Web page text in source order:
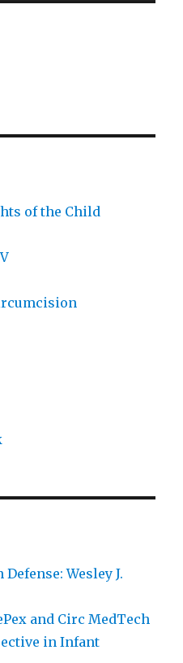
of the Child
Wesley J.
and Circ MedTech
in Infant